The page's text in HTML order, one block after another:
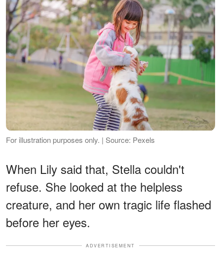
For illustration purposes only. | Source: Pexels
When Lily said that, Stella couldn't
refuse. She looked at the helpless
creature, and her own tragic life flashed
before her eyes.
ADVERTISEMENT